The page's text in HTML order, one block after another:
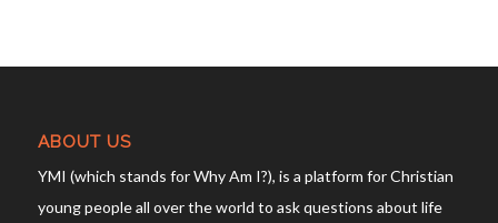
ABOUT US
YMI (which stands for Why Am I?), is a platform for Christian
young people all over the world to ask questions about life